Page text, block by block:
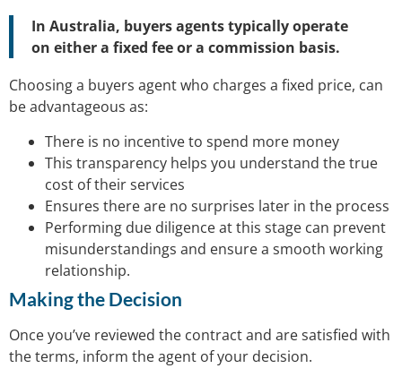
In Australia, buyers agents typically operate
on either a fixed fee or a commission basis.
Choosing a buyers agent who charges a fixed price, can
be advantageous as:
There is no incentive to spend more money
This transparency helps you understand the true
cost of their services
Ensures there are no surprises later in the process
Performing due diligence at this stage can prevent
misunderstandings and ensure a smooth working
relationship.
Making the Decision
Once you’ve reviewed the contract and are satisfied with
the terms, inform the agent of your decision.